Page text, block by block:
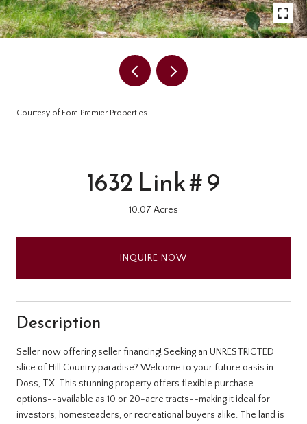
Courtesy of Fore Premier Properties
1632 Link # 9
10.07 Acres
INQUIRE NOW
Description
Seller now offering seller financing! Seeking an UNRESTRICTED
slice of Hill Country paradise? Welcome to your future oasis in
Doss, TX. This stunning property offers flexible purchase
options--available as 10 or 20-acre tracts--making it ideal for
investors, homesteaders, or recreational buyers alike. The land is